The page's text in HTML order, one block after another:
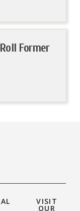
Former
VISIT
OUR